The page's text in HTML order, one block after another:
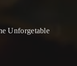
Unforgetable